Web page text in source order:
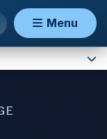
Menu